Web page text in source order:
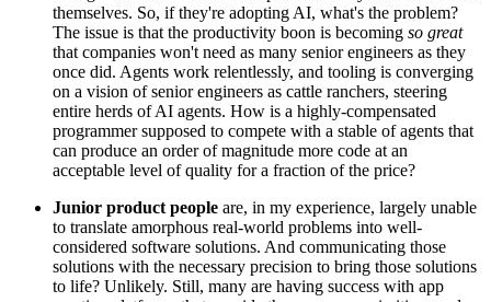
themselves. So, if they're adopting AI, what's the problem?
The issue is that the productivity boon is becoming so great
that companies won't need as many senior engineers as they
once did. Agents work relentlessly, and tooling is converging
on a vision of senior engineers as cattle ranchers, steering
entire herds of AI agents. How is a highly-compensated
programmer supposed to compete with a stable of agents that
can produce an order of magnitude more code at an
acceptable level of quality for a fraction of the price?
Junior product people are, in my experience, largely unable
to translate amorphous real-world problems into well-
considered software solutions. And communicating those
solutions with the necessary precision to bring those solutions
to life? Unlikely. Still, many are having success with app